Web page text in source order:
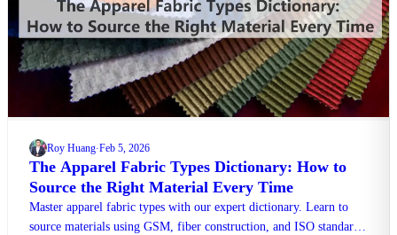
Roy Huang·Feb 5, 2026
The Apparel Fabric Types Dictionary: How to
Source the Right Material Every Time
Master apparel fabric types with our expert dictionary. Learn to
source materials using GSM, fiber construction, and ISO standards